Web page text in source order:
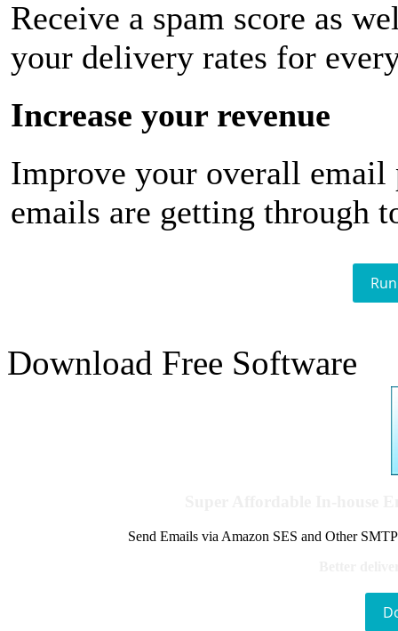
Receive a spam score as
your delivery rates for
Increase your revenue
Improve your overall email
emails are getting through
Download Free Software
Send Emails via Amazon SES and Other